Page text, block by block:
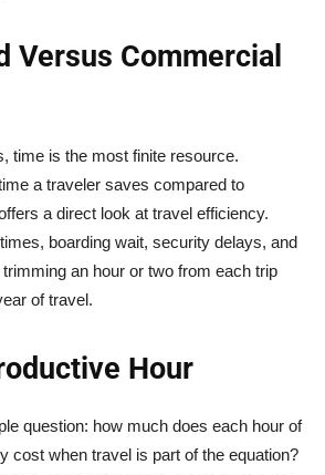
Versus Commercial
time is the most finite resource.
a traveler saves compared to
a direct look at travel efficiency.
boarding wait, security delays, and
an hour or two from each trip
of travel.
Hour
question: how much does each hour of
cost when travel is part of the equation?